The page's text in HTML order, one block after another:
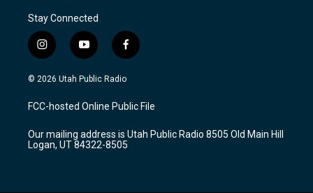
Stay Connected
i
n
s
a
g
a
m
y
o
u
u
b
f
a
c
b
o
k
© 2026 Utah Public Radio
FCC-hosted Online Public File
Our mailing address is Utah Public Radio 8505 Old Main Hill
Logan, UT 84322-8505